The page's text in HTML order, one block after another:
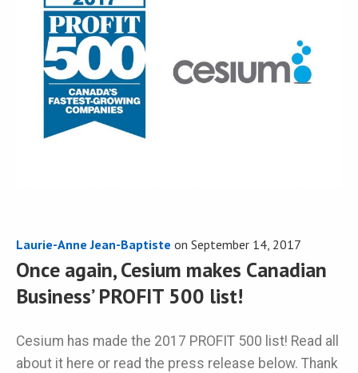
Laurie-Anne Jean-Baptiste on September 14, 2017
Once again, Cesium makes Canadian
Business’ PROFIT 500 list!
Cesium has made the 2017 PROFIT 500 list! Read all
about it here or read the press release below. Thank